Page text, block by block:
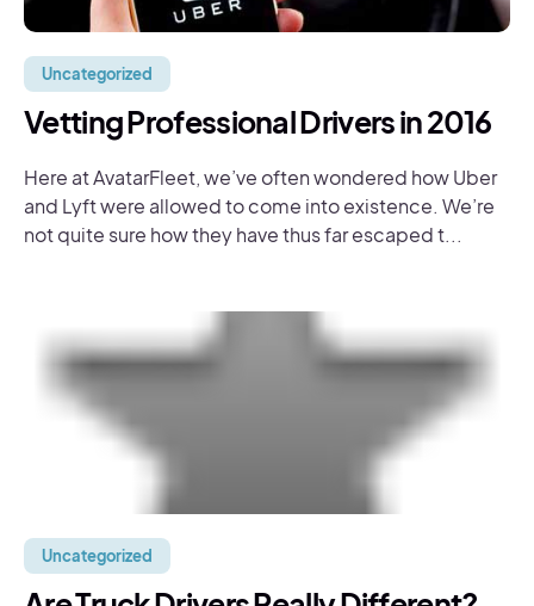
Uncategorized
Vetting Professional Drivers in 2016
Here at AvatarFleet, we’ve often wondered how Uber
and Lyft were allowed to come into existence. We’re
not quite sure how they have thus far escaped t...
Uncategorized